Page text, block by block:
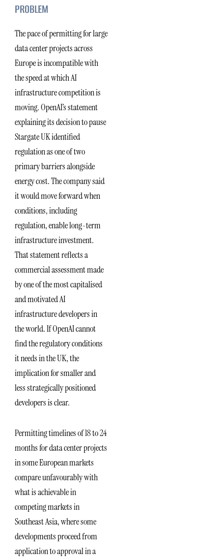
PROBLEM
The pace of permitting for large
data center projects across
Europe is incompatible with
the speed at which AI
infrastructure competition is
moving. OpenAI’s statement
explaining its decision to pause
Stargate UK identified
regulation as one of two
primary barriers alongside
energy cost. The company said
it would move forward when
conditions, including
regulation, enable long-term
infrastructure investment.
That statement reflects a
commercial assessment made
by one of the most capitalised
and motivated AI
infrastructure developers in
the world. If OpenAI cannot
find the regulatory conditions
it needs in the UK, the
implication for smaller and
less strategically positioned
developers is clear.
Permitting timelines of 18 to 24
months for data center projects
in some European markets
compare unfavourably with
what is achievable in
competing markets in
Southeast Asia, where some
developments proceed from
application to approval in a